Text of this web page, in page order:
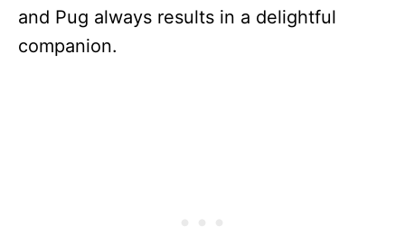
and Pug always results in a delightful
companion.